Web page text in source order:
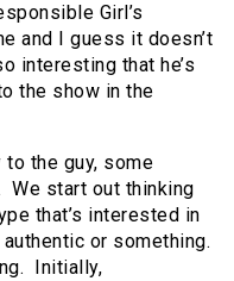
Girl’s
and I guess it doesn’t
interesting that he’s
the show in the
to the guy, some
We start out thinking
that’s interested in
or something.
Initially,